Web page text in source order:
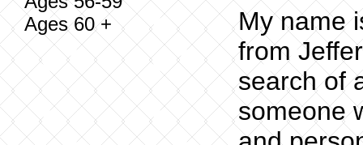
Ages 60 +
My name
from
search of
someone